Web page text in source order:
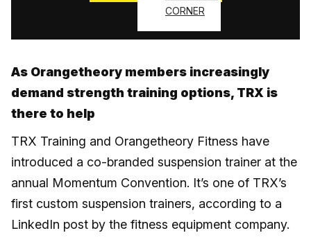
CORNER
Log in
As Orangetheory members increasingly
demand strength training options, TRX is
there to help
TRX Training and Orangetheory Fitness have
introduced a co-branded suspension trainer at the
annual Momentum Convention. It’s one of TRX’s
first custom suspension trainers, according to a
LinkedIn post by the fitness equipment company.